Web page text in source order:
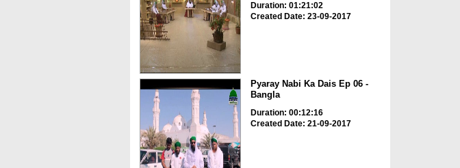
Duration: 01:21:02
Created Date: 23-09-2017
Pyaray Nabi Ka Dais Ep 06 -
Bangla
Duration: 00:12:16
Created Date: 21-09-2017